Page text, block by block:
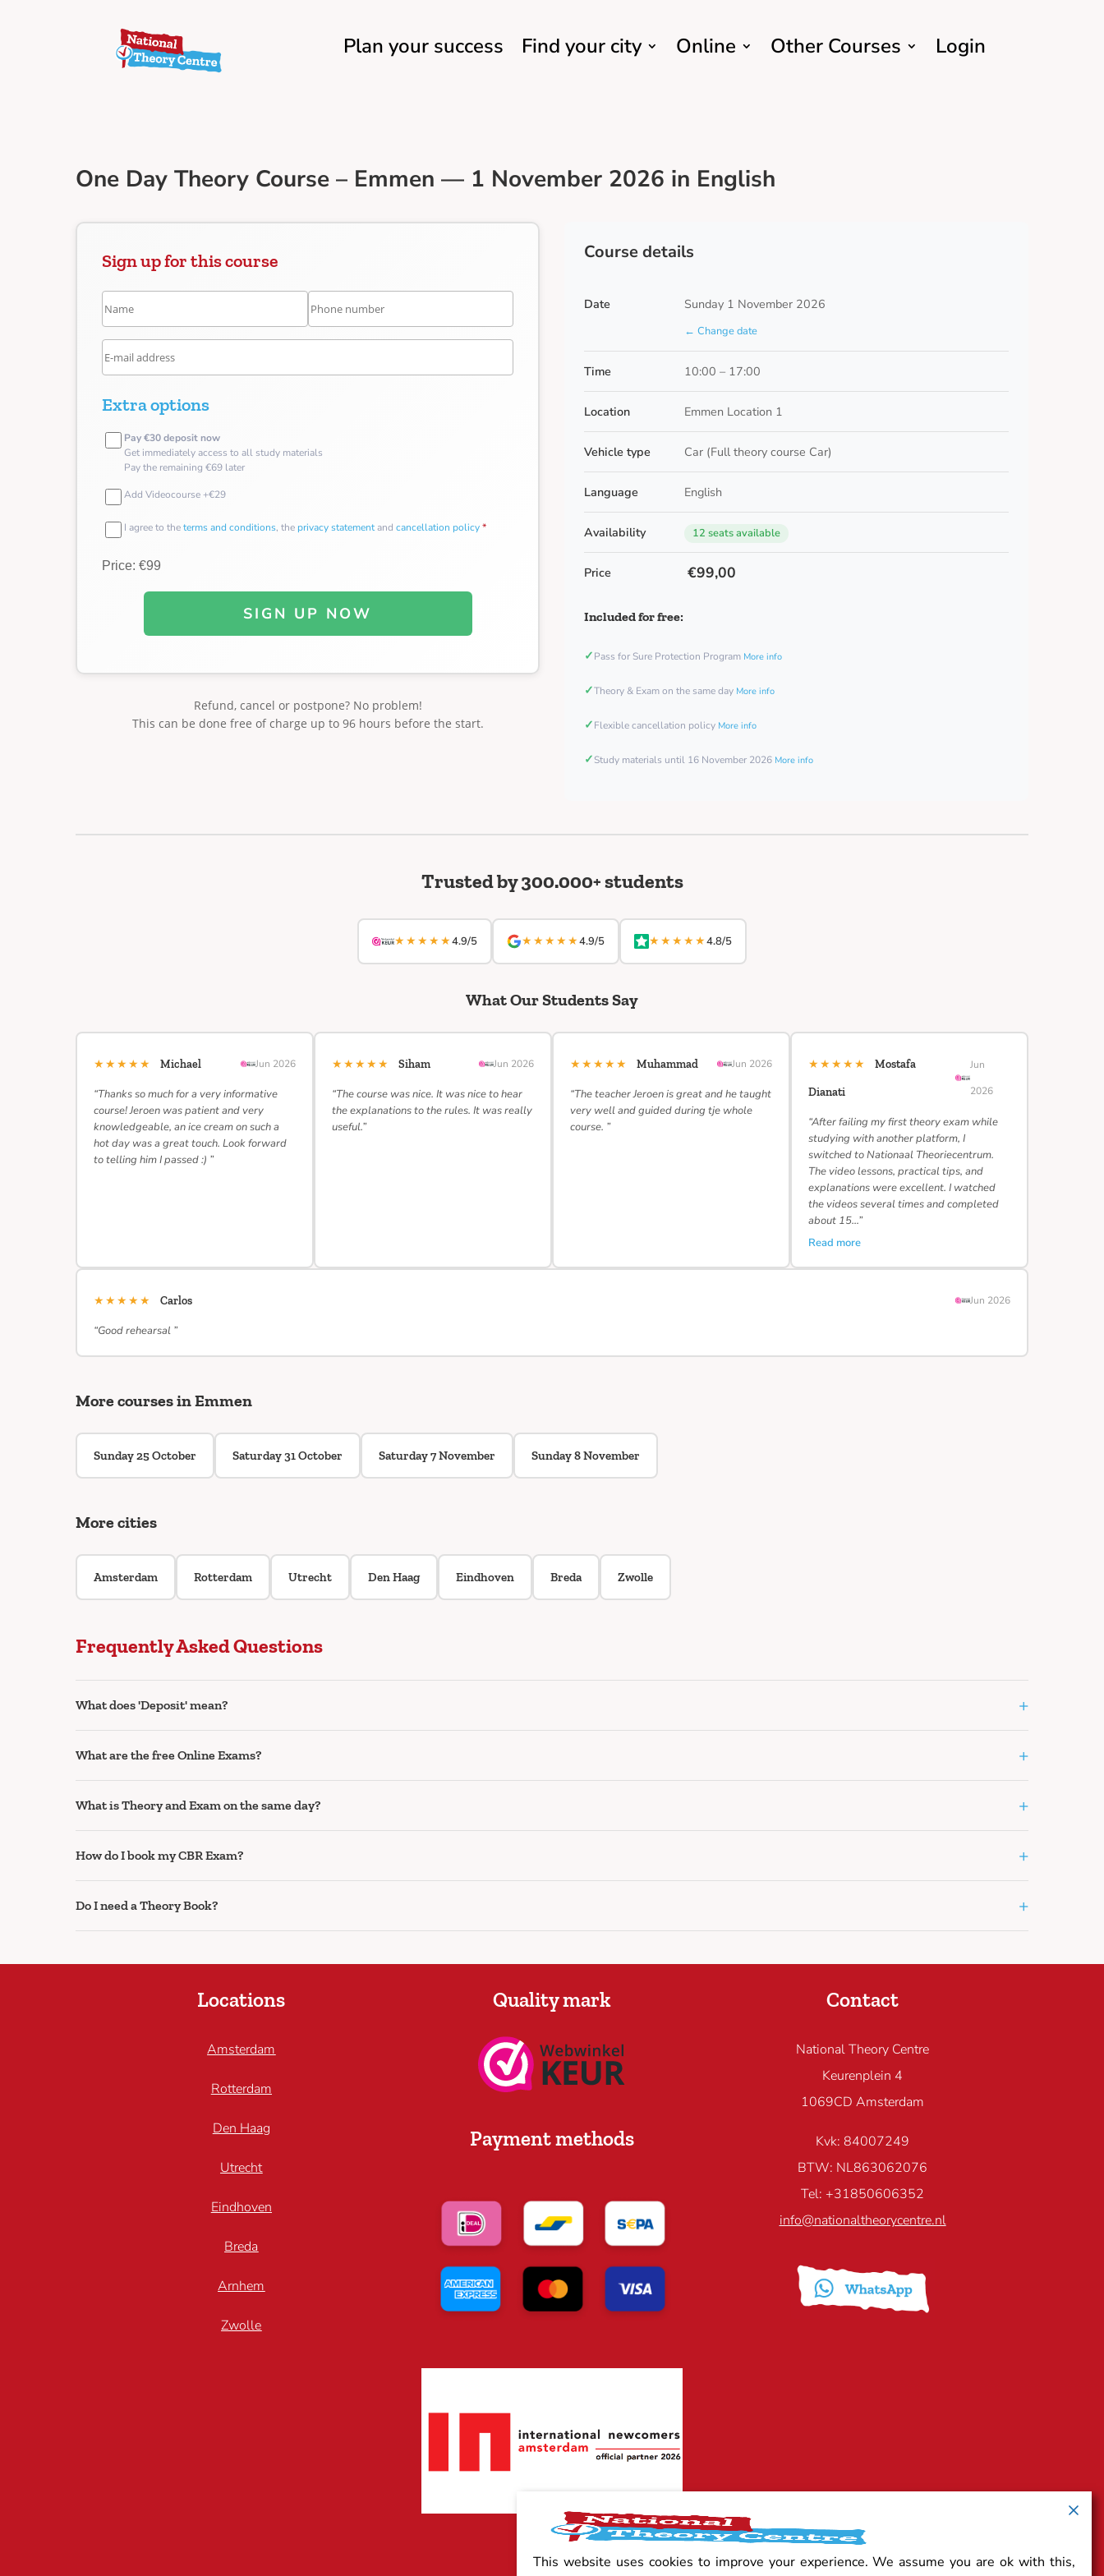
Plan your success Find your city Online Other Courses Login
One Day Theory Course – Emmen — 1 November 2026 in English
Sign up for this course
Extra options
Pay €30 deposit now
Get immediately access to all study materials
Pay the remaining €69 later
Add Videocourse +€29
I agree to theterms and conditions, the privacy statementand cancellation policy*
Price: €99
SIGN UP NOW
Refund, cancel or postpone? No problem!
This can be done free of charge up to 96 hours before the start.
Course details
Date Sunday 1 November 2026
← Change date
Time 10:00 – 17:00
Location Emmen Location 1
Vehicle type Car (Full theory course Car)
Language English
Availability 12 seats available
Price €99,00
Included for free:
✓Pass for Sure Protection Program More info
✓Theory & Exam on the same day More info
✓Flexible cancellation policy More info
✓Study materials until 16 November 2026 More info
Trusted by 300.000+ students
★★★★★4.9/5 ★★★★★4.9/5 ★★★★★4.8/5
What Our Students Say
★★★★★ Michael Jun 2026
“Thanks so much for a very informative
course! Jeroen was patient and very
knowledgeable, an ice cream on such a
hot day was a great touch. Look forward
to telling him I passed :) ”
★★★★★ Siham Jun 2026
“The course was nice. It was nice to hear
the explanations to the rules. It was really
useful.”
★★★★★ Muhammad Jun 2026
“The teacher Jeroen is great and he taught
very well and guided during tje whole
course. ”
★★★★★
Mostafa
Dianati
Jun
2026
“After failing my first theory exam while
studying with another platform, I
switched to Nationaal Theoriecentrum.
The video lessons, practical tips, and
explanations were excellent. I watched
the videos several times and completed
about 15…”
Read more
★★★★★ Carlos Jun 2026
“Good rehearsal ”
More courses in Emmen
Sunday 25 October Saturday 31 October Saturday 7 November Sunday 8 November
More cities
Amsterdam Rotterdam Utrecht Den Haag Eindhoven Breda Zwolle
Frequently Asked Questions
What does 'Deposit' mean? +
What are the free Online Exams? +
What is Theory and Exam on the same day? +
How do I book my CBR Exam? +
Do I need a Theory Book? +
Locations
Amsterdam
Rotterdam
Den Haag
Utrecht
Eindhoven
Breda
Arnhem
Zwolle
Quality mark
Payment methods
Contact
National Theory Centre
Keurenplein 4
1069CD Amsterdam
Kvk: 84007249
BTW: NL863062076
Tel: +31850606352
info@nationaltheorycentre.nl
This website uses cookies to improve your experience. We assume you are ok with this,